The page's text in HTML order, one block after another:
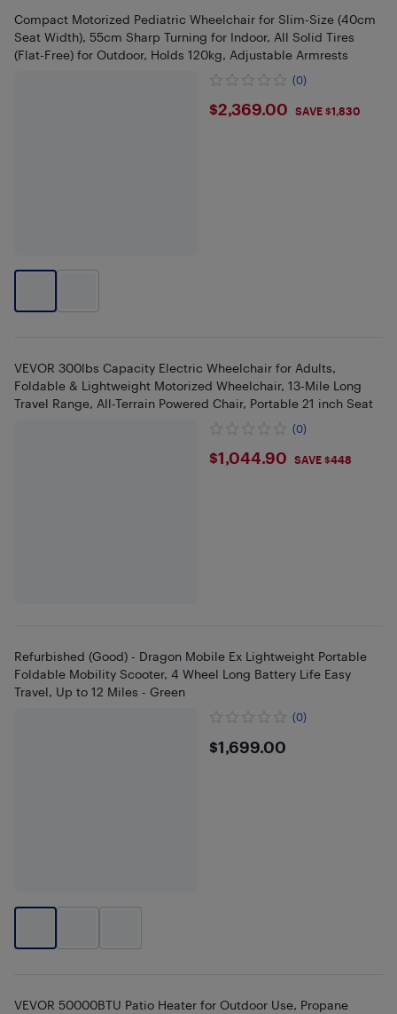
Compact Motorized Pediatric Wheelchair for Slim-Size (40cm
Seat Width), 55cm Sharp Turning for Indoor, All Solid Tires
(Flat-Free) for Outdoor, Holds 120kg, Adjustable Armrests
(0)
$2369
$2,369.00 SAVE $1,830
VEVOR 300lbs Capacity Electric Wheelchair for Adults,
Foldable & Lightweight Motorized Wheelchair, 13-Mile Long
Travel Range, All-Terrain Powered Chair, Portable 21 inch Seat
(0)
$1044.9
$1,044.90 SAVE $448
Refurbished (Good) - Dragon Mobile Ex Lightweight Portable
Foldable Mobility Scooter, 4 Wheel Long Battery Life Easy
Travel, Up to 12 Miles - Green
(0)
$1699
$1,699.00
VEVOR 50000BTU Patio Heater for Outdoor Use, Propane